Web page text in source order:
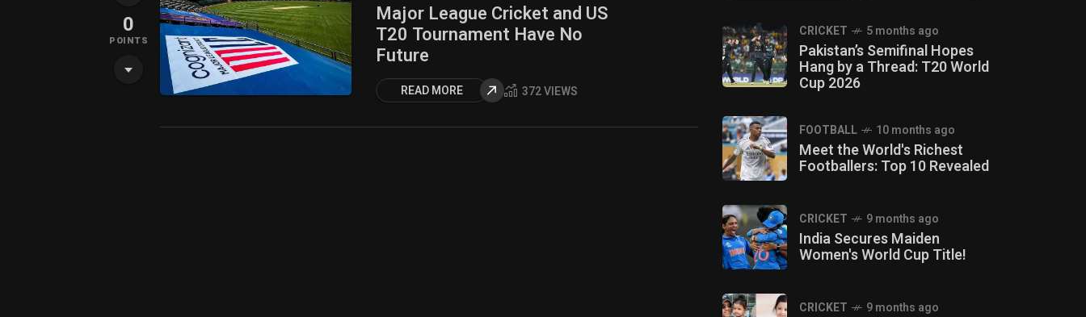
0
POINTS
Major League Cricket and US
T20 Tournament Have No
Future
READ MORE 372 VIEWS
CRICKET 5 months ago
Pakistan’s Semifinal Hopes
Hang by a Thread: T20 World
Cup 2026
FOOTBALL 10 months ago
Meet the World's Richest
Footballers: Top 10 Revealed
CRICKET 9 months ago
India Secures Maiden
Women's World Cup Title!
CRICKET 9 months ago